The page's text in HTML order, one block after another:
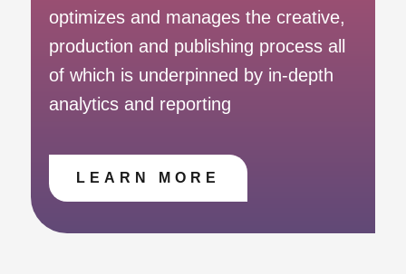
optimizes and manages the creative,
production and publishing process all
of which is underpinned by in-depth
analytics and reporting
LEARN MORE